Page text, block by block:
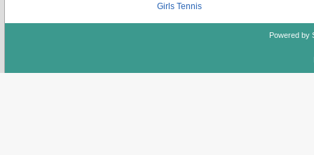
Girls Tennis
Powered by